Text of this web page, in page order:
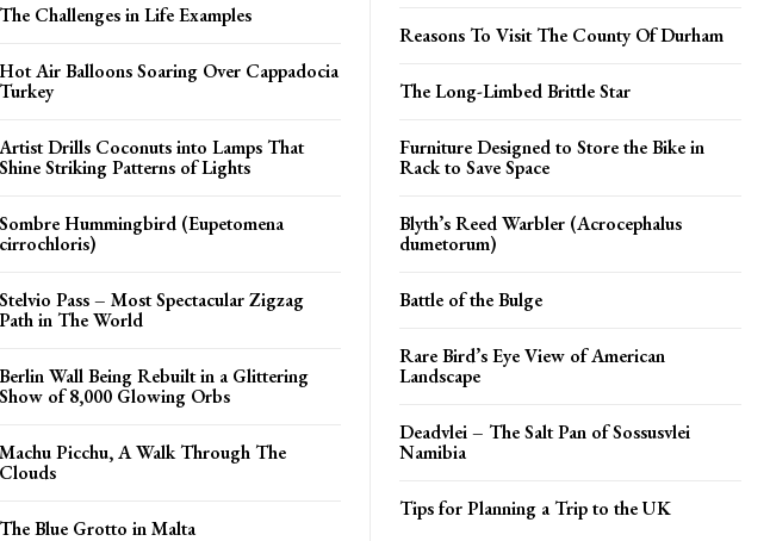
The Challenges in Life Examples
Hot Air Balloons Soaring Over Cappadocia
Turkey
Artist Drills Coconuts into Lamps That
Shine Striking Patterns of Lights
Sombre Hummingbird (Eupetomena
cirrochloris)
Stelvio Pass – Most Spectacular Zigzag
Path in The World
Berlin Wall Being Rebuilt in a Glittering
Show of 8,000 Glowing Orbs
Machu Picchu, A Walk Through The
Clouds
The Blue Grotto in Malta
Reasons To Visit The County Of Durham
The Long-Limbed Brittle Star
Furniture Designed to Store the Bike in
Rack to Save Space
Blyth’s Reed Warbler (Acrocephalus
dumetorum)
Battle of the Bulge
Rare Bird’s Eye View of American
Landscape
Deadvlei – The Salt Pan of Sossusvlei
Namibia
Tips for Planning a Trip to the UK